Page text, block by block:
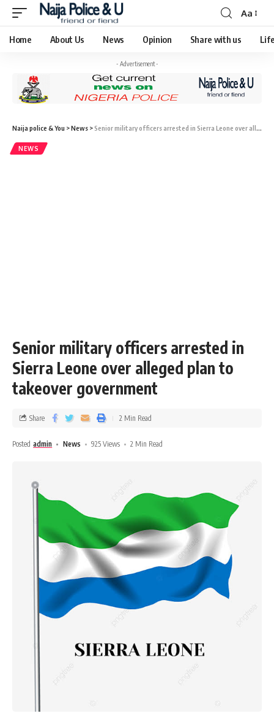
Aa
Home About Us News Opinion Share with us
- Advertisement -
Naija police & You >News >Senior military officers arrested in Sierra Leone over alleged plan to takeover government
NEWS
Senior military officers arrested in
Sierra Leone over alleged plan to
takeover government
Posted admin News 925 Views 2 Min Read
Share 2 Min Read